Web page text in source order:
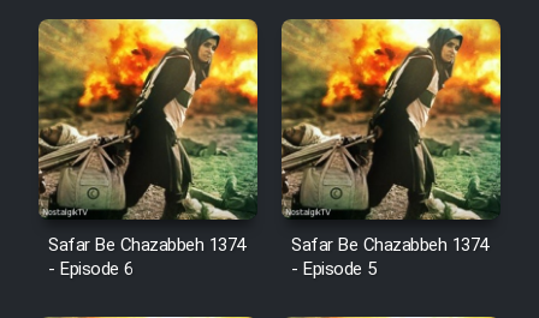
Shod 1362
Serial Hojr ebn Oday 1381
Film Akharin Marhaleh
Film Atash Penhan
Safar Be Chazabbeh 1374
- Episode 6
Safar Be Chazabbeh 1374
- Episode 5